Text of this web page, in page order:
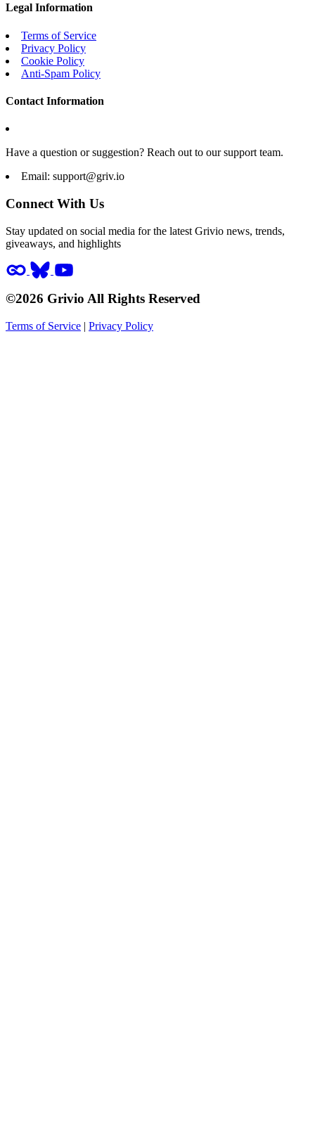
Legal Information
Terms of Service
Privacy Policy
Cookie Policy
Anti-Spam Policy
Contact Information
Have a question or suggestion? Reach out to our support team.
Email: support@griv.io
Connect With Us
Stay updated on social media for the latest Grivio news, trends,
giveaways, and highlights
©2026 Grivio All Rights Reserved
Terms of Service | Privacy Policy